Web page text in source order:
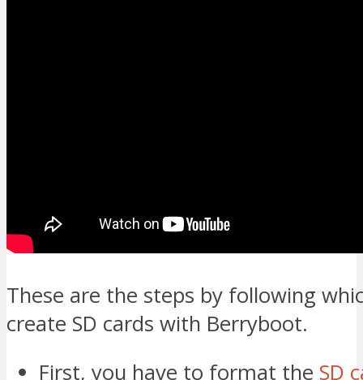
These are the steps by following
create SD cards with Berryboot.
First, you have to format the SD